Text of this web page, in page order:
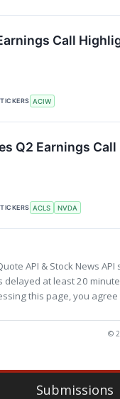
Call
TICKERS ACIW
Q2 Earnings
TICKERS ACLS NVDA
API & Stock News
delayed at least 20
this page, you agree
©
Submissions